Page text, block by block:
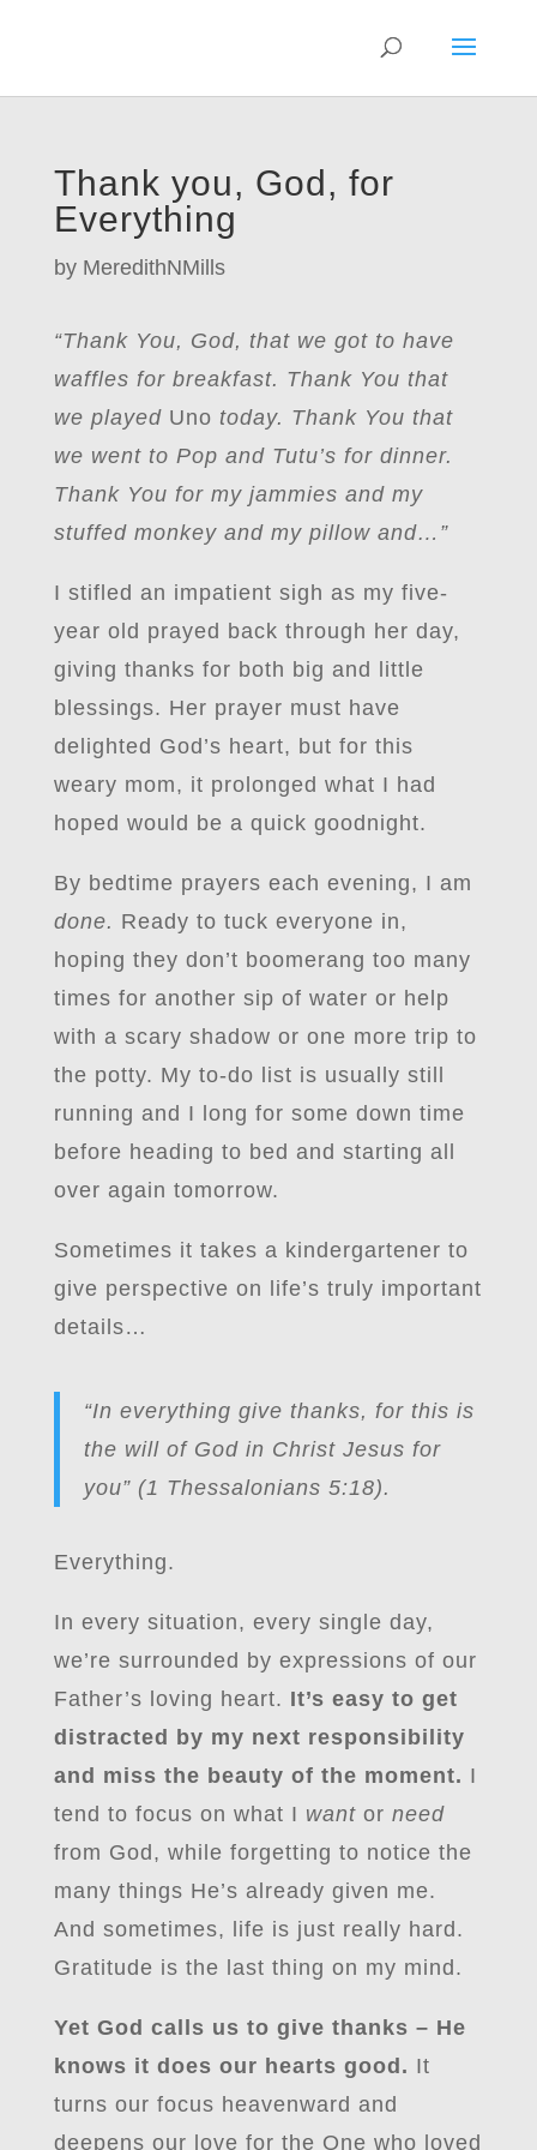
Thank you, God, for
Everything
by MeredithNMills
“Thank You, God, that we got to have
waffles for breakfast. Thank You that
we played Uno today. Thank You that
we went to Pop and Tutu’s for dinner.
Thank You for my jammies and my
stuffed monkey and my pillow and…”
I stifled an impatient sigh as my five-
year old prayed back through her day,
giving thanks for both big and little
blessings. Her prayer must have
delighted God’s heart, but for this
weary mom, it prolonged what I had
hoped would be a quick goodnight.
By bedtime prayers each evening, I am
done. Ready to tuck everyone in,
hoping they don’t boomerang too many
times for another sip of water or help
with a scary shadow or one more trip to
the potty. My to-do list is usually still
running and I long for some down time
before heading to bed and starting all
over again tomorrow.
Sometimes it takes a kindergartener to
give perspective on life’s truly important
details…
“In everything give thanks, for this is
the will of God in Christ Jesus for
you” (1 Thessalonians 5:18).
Everything.
In every situation, every single day,
we’re surrounded by expressions of our
Father’s loving heart. It’s easy to get
distracted by my next responsibility
and miss the beauty of the moment. I
tend to focus on what I wantor need
from God, while forgetting to notice the
many things He’s already given me.
And sometimes, life is just really hard.
Gratitude is the last thing on my mind.
Yet God calls us to give thanks – He
knows it does our hearts good. It
turns our focus heavenward and
deepens our love for the One who loved